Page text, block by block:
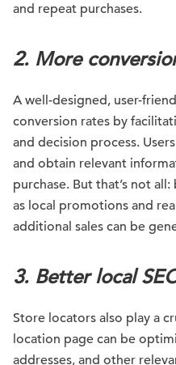
and repeat purchases.
2. More
A well-designed, user-
conversion rates by
and decision process.
and obtain relevant
purchase. But that’s not
as local promotions and
additional sales can be
3. Better local
Store locators also play a
location page can be
addresses, and other